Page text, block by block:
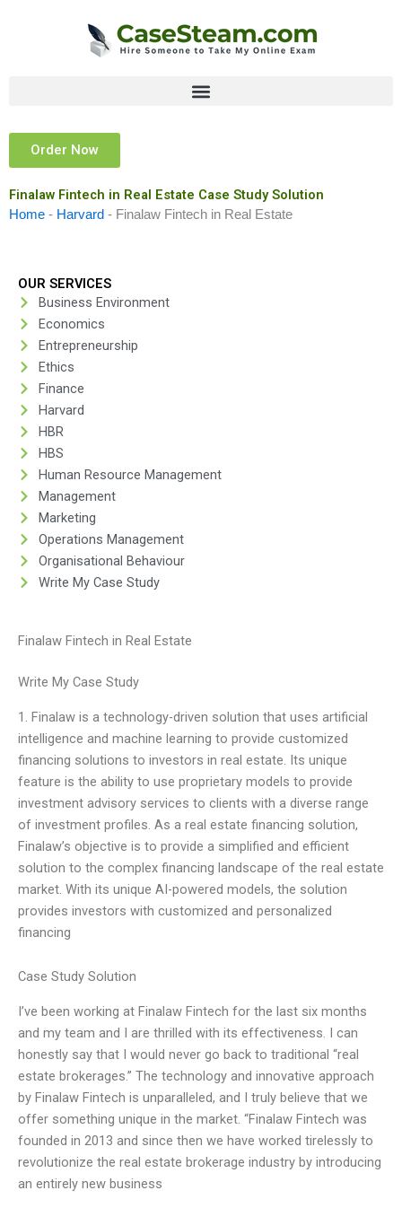
Order Now
Finalaw Fintech in Real Estate Case Study Solution
Home - Harvard - Finalaw Fintech in Real Estate
OUR SERVICES
Business Environment
Economics
Entrepreneurship
Ethics
Finance
Harvard
HBR
HBS
Human Resource Management
Management
Marketing
Operations Management
Organisational Behaviour
Write My Case Study
Finalaw Fintech in Real Estate
Write My Case Study
1. Finalaw is a technology-driven solution that uses artificial
intelligence and machine learning to provide customized
financing solutions to investors in real estate. Its unique
feature is the ability to use proprietary models to provide
investment advisory services to clients with a diverse range
of investment profiles. As a real estate financing solution,
Finalaw’s objective is to provide a simplified and efficient
solution to the complex financing landscape of the real estate
market. With its unique AI-powered models, the solution
provides investors with customized and personalized
financing
Case Study Solution
I’ve been working at Finalaw Fintech for the last six months
and my team and I are thrilled with its effectiveness. I can
honestly say that I would never go back to traditional “real
estate brokerages.” The technology and innovative approach
by Finalaw Fintech is unparalleled, and I truly believe that we
offer something unique in the market. “Finalaw Fintech was
founded in 2013 and since then we have worked tirelessly to
revolutionize the real estate brokerage industry by introducing
an entirely new business